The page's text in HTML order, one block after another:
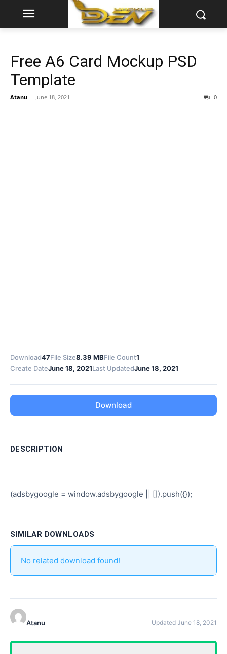
Free A6 Card Mockup PSD
Template
Atanu - June 18, 2021 0
Download47File Size8.39 MBFile Count1
Create DateJune 18, 2021Last UpdatedJune 18, 2021
Download
DESCRIPTION
(adsbygoogle = window.adsbygoogle || []).push({});
SIMILAR DOWNLOADS
No related download found!
Atanu Updated June 18, 2021